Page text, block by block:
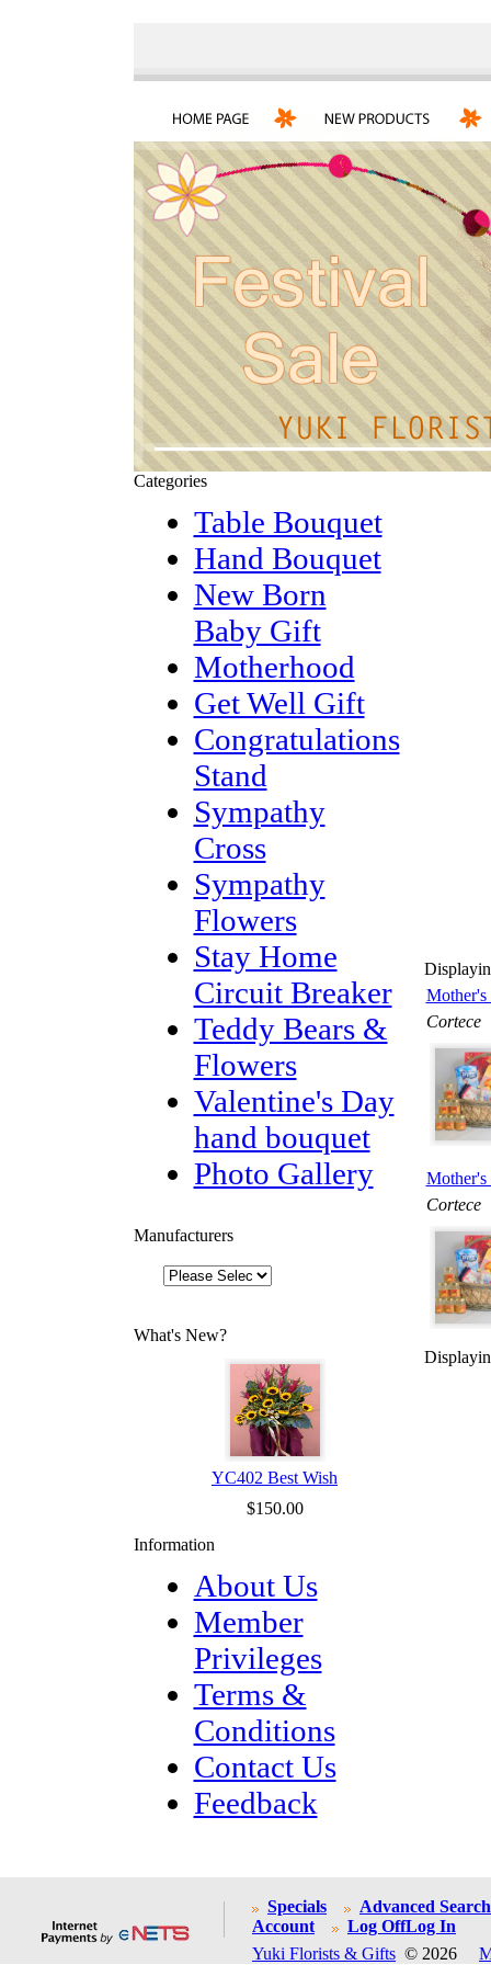
Categories
Table Bouquet
Hand Bouquet
New Born
Baby Gift
Motherhood
Get Well Gift
Congratulations
Stand
Sympathy
Cross
Sympathy
Flowers
Stay Home
Circuit Breaker
Teddy Bears &
Flowers
Valentine's Day
hand bouquet
Photo Gallery
Manufacturers
What's New?
YC402 Best Wish
$150.00
Information
About Us
Member
Privileges
Terms &
Conditions
Contact Us
Feedback
Mother's
Cortece
Mother's
Cortece
Specials
Advanced Search
Account
Log OffLog In
Yuki Florists & Gifts © 2026